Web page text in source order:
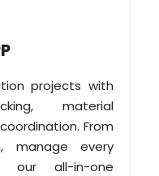
projects with
material
From
manage every
our all-in-one